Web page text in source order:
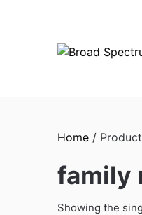
Home /
family
Showing the